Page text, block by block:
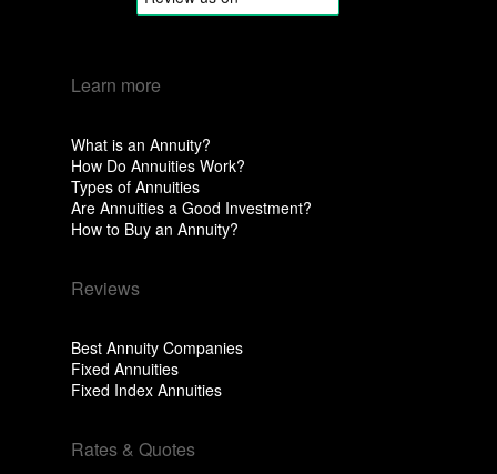
Learn more
What is an Annuity?
How Do Annuities Work?
Types of Annuities
Are Annuities a Good Investment?
How to Buy an Annuity?
Reviews
Best Annuity Companies
Fixed Annuities
Fixed Index Annuities
Rates & Quotes